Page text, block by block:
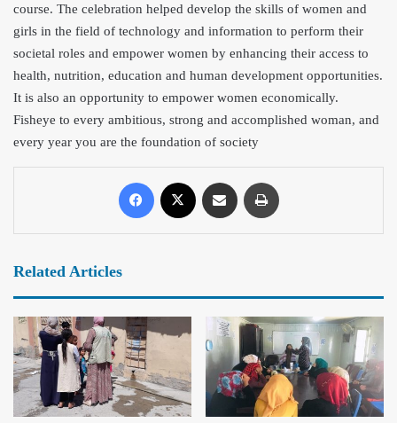
course. The celebration helped develop the skills of women and
girls in the field of technology and information to perform their
societal roles and empower women by enhancing their access to
health, nutrition, education and human development opportunities.
It is also an opportunity to empower women economically.
Fisheye to every ambitious, strong and accomplished woman, and
every year you are the foundation of society
Related Articles